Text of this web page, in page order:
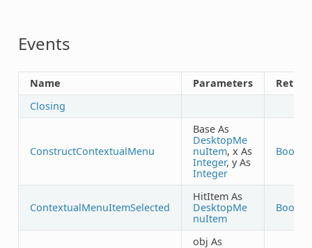
Events
Name Parameters
Closing
ConstructContextualMenu
Base As
DesktopMe
nuItem, x As
Integer, y As
Integer
ContextualMenuItemSelected
HitItem As
DesktopMe
nuItem
obj As